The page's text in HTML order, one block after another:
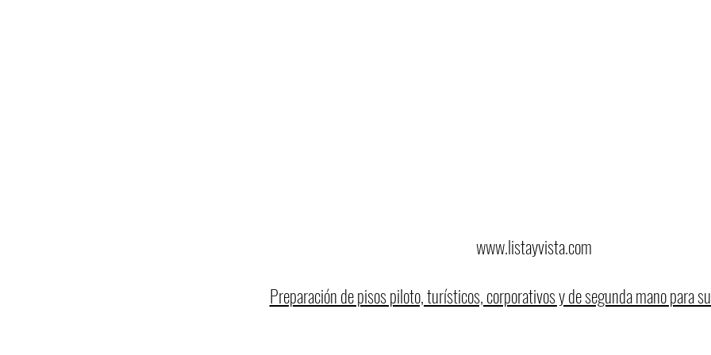
www.listayvista.com
Preparación de pisos piloto, turísticos, corporativos y de segunda mano para